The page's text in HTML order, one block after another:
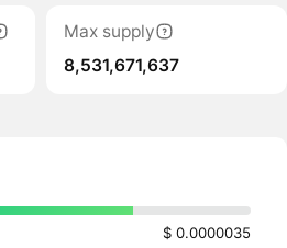
Max supply
8,531,671,637
$ 0.0000035